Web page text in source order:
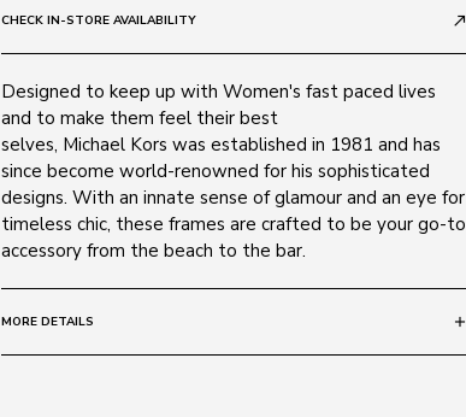
CHECK IN-STORE AVAILABILITY call_made
Designed to keep up with Women's fast paced lives
and to make them feel their best
selves, Michael Kors was established in 1981 and has
since become world-renowned for his sophisticated
designs. With an innate sense of glamour and an eye for
timeless chic, these frames are crafted to be your go-to
accessory from the beach to the bar.
MORE DETAILS add